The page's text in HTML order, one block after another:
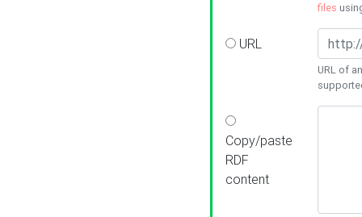
files
URL
URL of
Copy/paste
RDF
content